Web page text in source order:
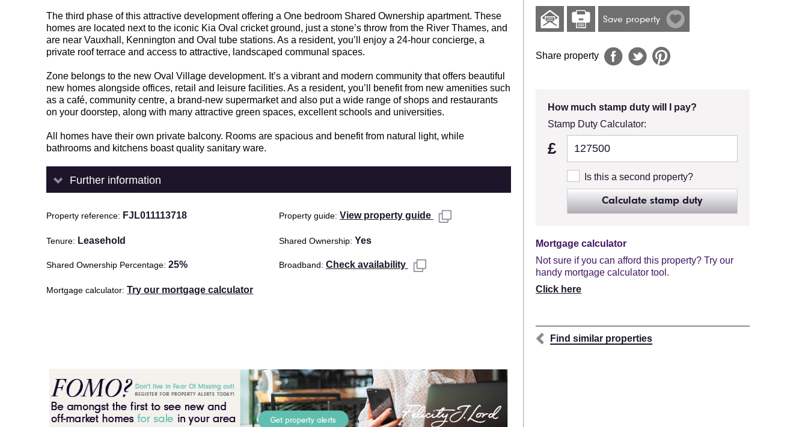
The third phase of this attractive development offering a One bedroom Shared Ownership apartment. These
homes are located next to the iconic Kia Oval cricket ground, just a stone’s throw from the River Thames, and
are near Vauxhall, Kennington and Oval tube stations. As a resident, you’ll enjoy a 24-hour concierge, a
private roof terrace and access to attractive, landscaped communal spaces.
Zone belongs to the new Oval Village development. It’s a vibrant and modern community that offers beautiful
new homes alongside offices, retail and leisure facilities. As a resident, you’ll benefit from new amenities such
as a café, community centre, a brand-new supermarket and also put a wide range of shops and restaurants
on your doorstep, along with many attractive green spaces, excellent schools and universities.
All homes have their own private balcony. Rooms are spacious and benefit from natural light, while
bathrooms and kitchens boast quality sanitary ware.
Further information
Property reference FJL011113718 Property guide View property guide
Tenure Leasehold Shared Ownership Yes
Shared Ownership Percentage 25% Broadband Check availability
Mortgage calculator Try our mortgage calculator
Save property
Share property
How much stamp duty will I pay?
Stamp Duty Calculator:
£
Is this a second property?
Calculate stamp duty
Mortgage calculator
Not sure if you can afford this property? Try our
handy mortgage calculator tool.
Click here
Find similar properties